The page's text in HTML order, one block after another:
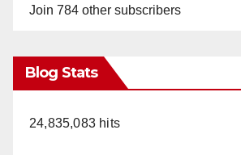
Join 784 other subscribers
Blog Stats
24,835,083 hits